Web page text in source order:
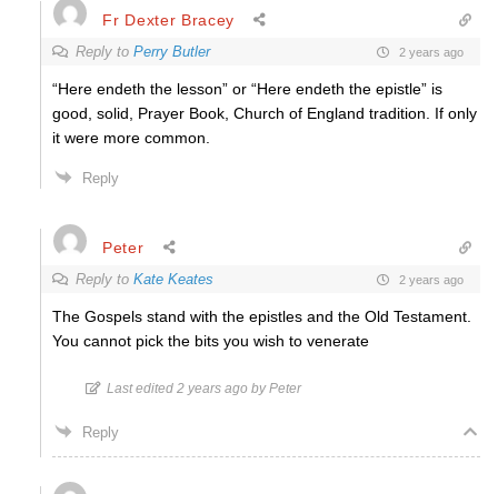
Fr Dexter Bracey
Reply to Perry Butler 2 years ago
“Here endeth the lesson” or “Here endeth the epistle” is
good, solid, Prayer Book, Church of England tradition. If only
it were more common.
Reply
Peter
Reply to Kate Keates 2 years ago
The Gospels stand with the epistles and the Old Testament.
You cannot pick the bits you wish to venerate
Last edited 2 years ago by Peter
Reply